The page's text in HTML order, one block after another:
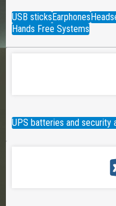
USB sticksEarphones
Hands Free Systems
UPS batteries and security